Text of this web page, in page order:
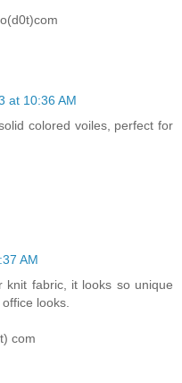
at 10:36 AM
colored voiles, perfect for
AM
knit fabric, it looks so unique
looks.
com